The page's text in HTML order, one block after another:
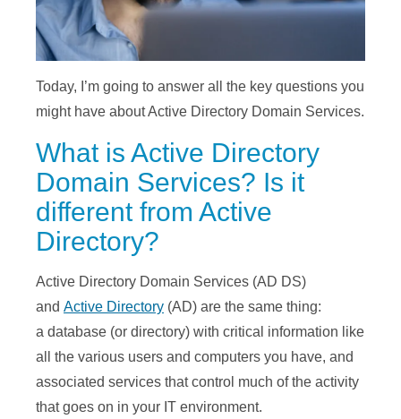
Today, I’m going to answer all the key questions you
might have about Active Directory Domain Services.
What is Active Directory
Domain Services? Is it
different from Active
Directory?
Active Directory Domain Services (AD DS)
and Active Directory (AD) are the same thing:
a database (or directory) with critical information like
all the various users and computers you have, and
associated services that control much of the activity
that goes on in your IT environment.